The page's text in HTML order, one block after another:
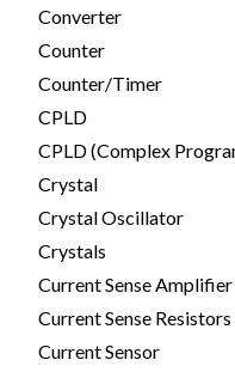
Converter
Counter
Counter/Timer
CPLD
CPLD (Complex
Crystal
Crystal Oscillator
Crystals
Current Sense Amplifier
Current Sense Resistors
Current Sensor